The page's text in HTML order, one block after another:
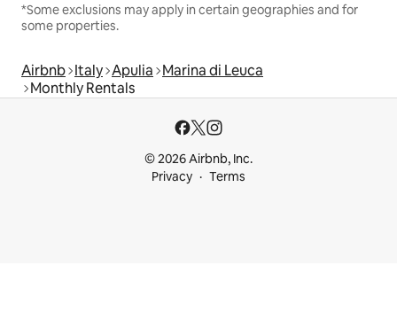
*Some exclusions may apply in certain geographies and for
some properties.
Airbnb Italy Apulia Marina di Leuca
Monthly Rentals
© 2026 Airbnb, Inc.
Privacy
Terms